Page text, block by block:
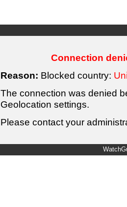
Connection
Reason: Blocked country:
The connection was denied
Geolocation settings.
Please contact your